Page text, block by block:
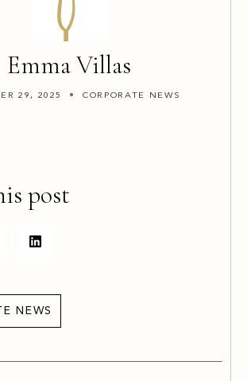
Emma Villas
29, 2025 CORPORATE NEWS
post
NEWS